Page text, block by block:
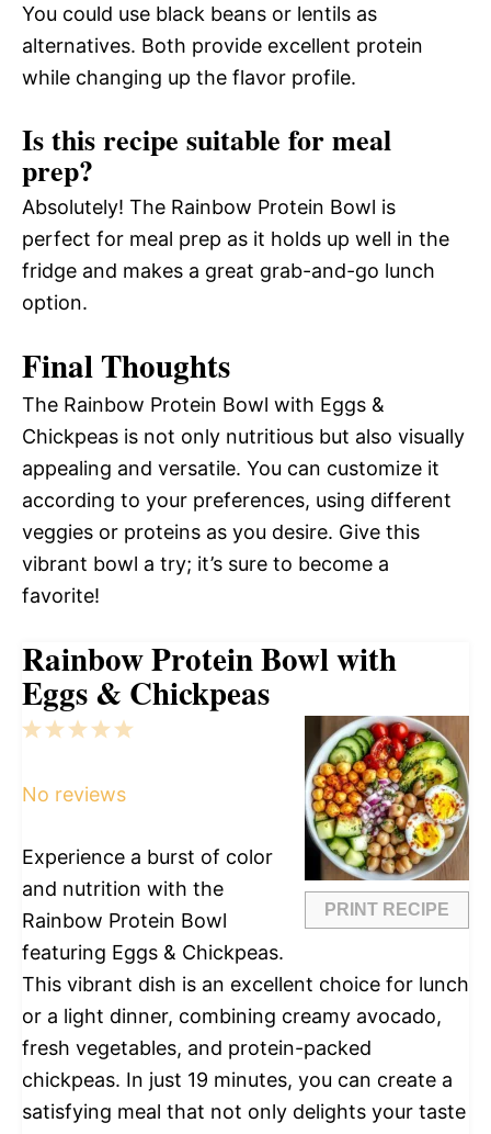
You could use black beans or lentils as
alternatives. Both provide excellent protein
while changing up the flavor profile.
Is this recipe suitable for meal
prep?
Absolutely! The Rainbow Protein Bowl is
perfect for meal prep as it holds up well in the
fridge and makes a great grab-and-go lunch
option.
Final Thoughts
The Rainbow Protein Bowl with Eggs &
Chickpeas is not only nutritious but also visually
appealing and versatile. You can customize it
according to your preferences, using different
veggies or proteins as you desire. Give this
vibrant bowl a try; it’s sure to become a
favorite!
Rainbow Protein Bowl with
Eggs & Chickpeas
PRINT RECIPE
5
4
3
2
1
No reviews
Experience a burst of color
and nutrition with the
Rainbow Protein Bowl
featuring Eggs & Chickpeas.
This vibrant dish is an excellent choice for lunch
or a light dinner, combining creamy avocado,
fresh vegetables, and protein-packed
chickpeas. In just 19 minutes, you can create a
satisfying meal that not only delights your taste